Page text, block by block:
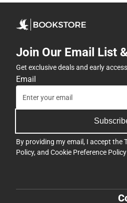
Warranty
ONLINE
ONLY
Join Our Email List
Get exclusive deals and early
Email
By providing my email, I accept the
Policy, and Cookie Preference Policy